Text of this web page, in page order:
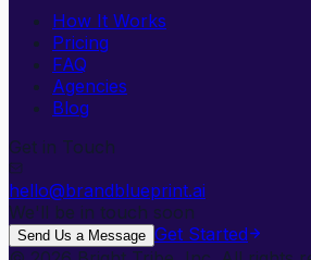
How It Works
Pricing
FAQ
Agencies
Blog
Get in Touch
hello@brandblueprint.ai
We'll be in touch soon
Send Us a Message Get Started